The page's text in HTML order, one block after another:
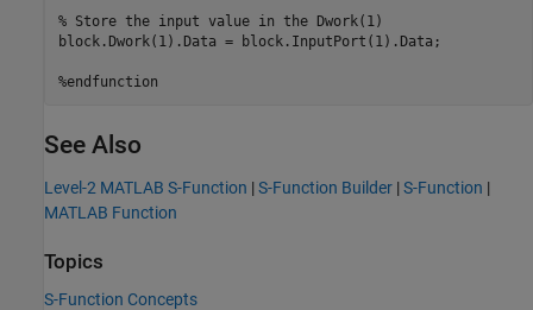
% Store the input value in the Dwork(1)
block.Dwork(1).Data = block.InputPort(1).Data;
%endfunction
See Also
Level-2 MATLAB S-Function |S-Function Builder |S-Function |
MATLAB Function
Topics
S-Function Concepts